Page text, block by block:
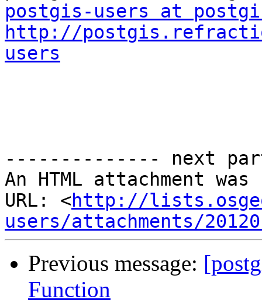
postgis-users at
http://
users
-------------- next
An HTML attachment
URL: <http://
users/attachments/
Previous message:
Function